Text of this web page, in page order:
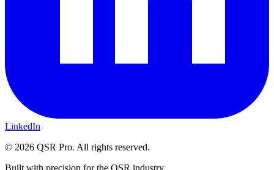
LinkedIn
© 2026 QSR Pro. All rights reserved.